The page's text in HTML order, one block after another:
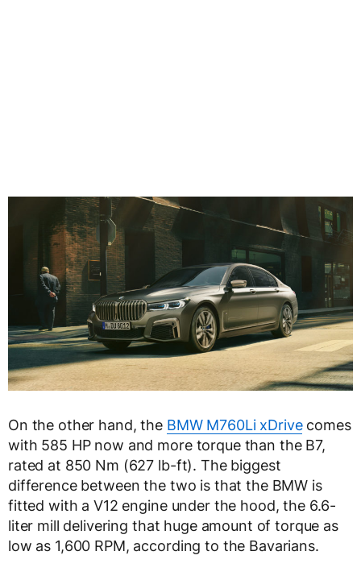
On the other hand, the BMW M760Li xDrivecomes
with 585 HP now and more torque than the B7,
rated at 850 Nm (627 lb-ft). The biggest
difference between the two is that the BMW is
fitted with a V12 engine under the hood, the 6.6-
liter mill delivering that huge amount of torque as
low as 1,600 RPM, according to the Bavarians.